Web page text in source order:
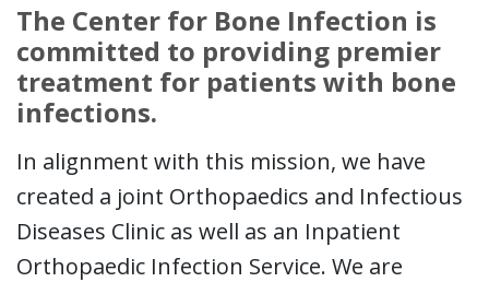
The Center for Bone Infection is
committed to providing premier
treatment for patients with bone
infections.
In alignment with this mission, we have
created a joint Orthopaedics and Infectious
Diseases Clinic as well as an Inpatient
Orthopaedic Infection Service. We are